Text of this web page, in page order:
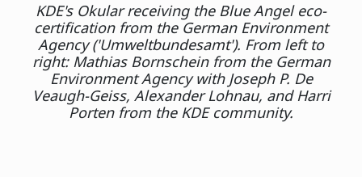
KDE's Okular receiving the Blue Angel eco-
certification from the German Environment
Agency ('Umweltbundesamt'). From left to
right: Mathias Bornschein from the German
Environment Agency with Joseph P. De
Veaugh-Geiss, Alexander Lohnau, and Harri
Porten from the KDE community.